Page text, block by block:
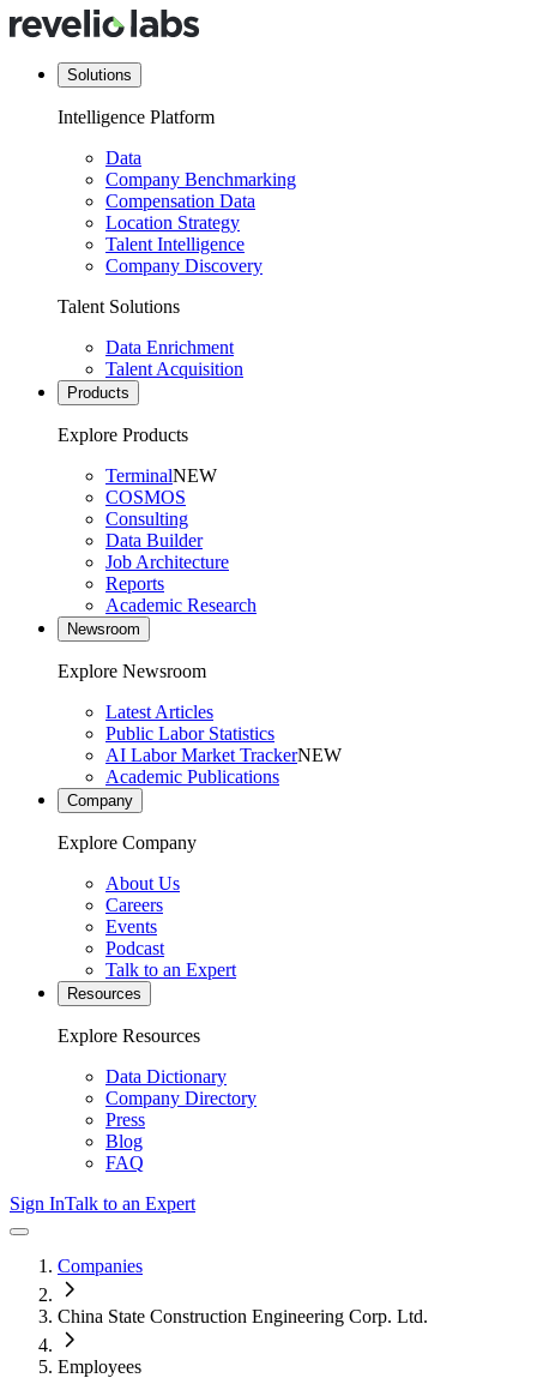
Solutions
Intelligence Platform
Data
Company Benchmarking
Compensation Data
Location Strategy
Talent Intelligence
Company Discovery
Talent Solutions
Data Enrichment
Talent Acquisition
Products
Explore Products
TerminalNEW
COSMOS
Consulting
Data Builder
Job Architecture
Reports
Academic Research
Newsroom
Explore Newsroom
Latest Articles
Public Labor Statistics
AI Labor Market TrackerNEW
Academic Publications
Company
Explore Company
About Us
Careers
Events
Podcast
Talk to an Expert
Resources
Explore Resources
Data Dictionary
Company Directory
Press
Blog
FAQ
Sign InTalk to an Expert
Companies
China State Construction Engineering Corp. Ltd.
Employees